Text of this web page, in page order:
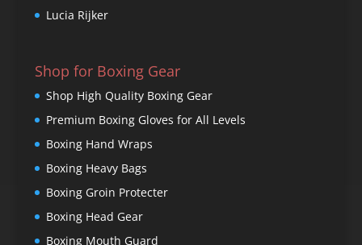
Lucia Rijker
Shop for Boxing Gear
Shop High Quality Boxing Gear
Premium Boxing Gloves for All Levels
Boxing Hand Wraps
Boxing Heavy Bags
Boxing Groin Protecter
Boxing Head Gear
Boxing Mouth Guard